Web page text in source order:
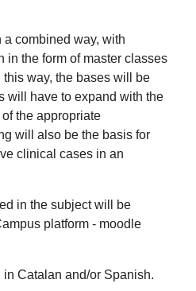
combined way, with
in the form of master classes
way, the bases will be
will have to expand with the
the appropriate
will also be the basis for
clinical cases in an
in the subject will be
platform - moodle
Catalan and/or Spanish.